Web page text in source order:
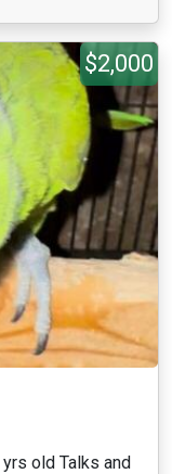
$2,000
old Talks and